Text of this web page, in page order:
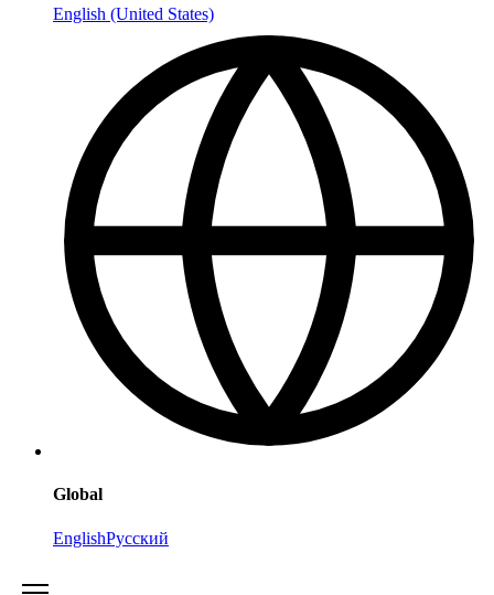
English (United States)
Global
EnglishРусский